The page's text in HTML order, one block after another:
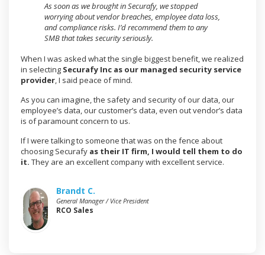
As soon as we brought in Securafy, we stopped
worrying about vendor breaches, employee data loss,
and compliance risks. I’d recommend them to any
SMB that takes security seriously.
When I was asked what the single biggest benefit, we realized
in selecting Securafy Inc as our managed security service
provider, I said peace of mind.
As you can imagine, the safety and security of our data, our
employee’s data, our customer’s data, even out vendor’s data
is of paramount concern to us.
If I were talking to someone that was on the fence about
choosing Securafy as their IT firm, I would tell them to do
it. They are an excellent company with excellent service.
Brandt C.
General Manager / Vice President
RCO Sales